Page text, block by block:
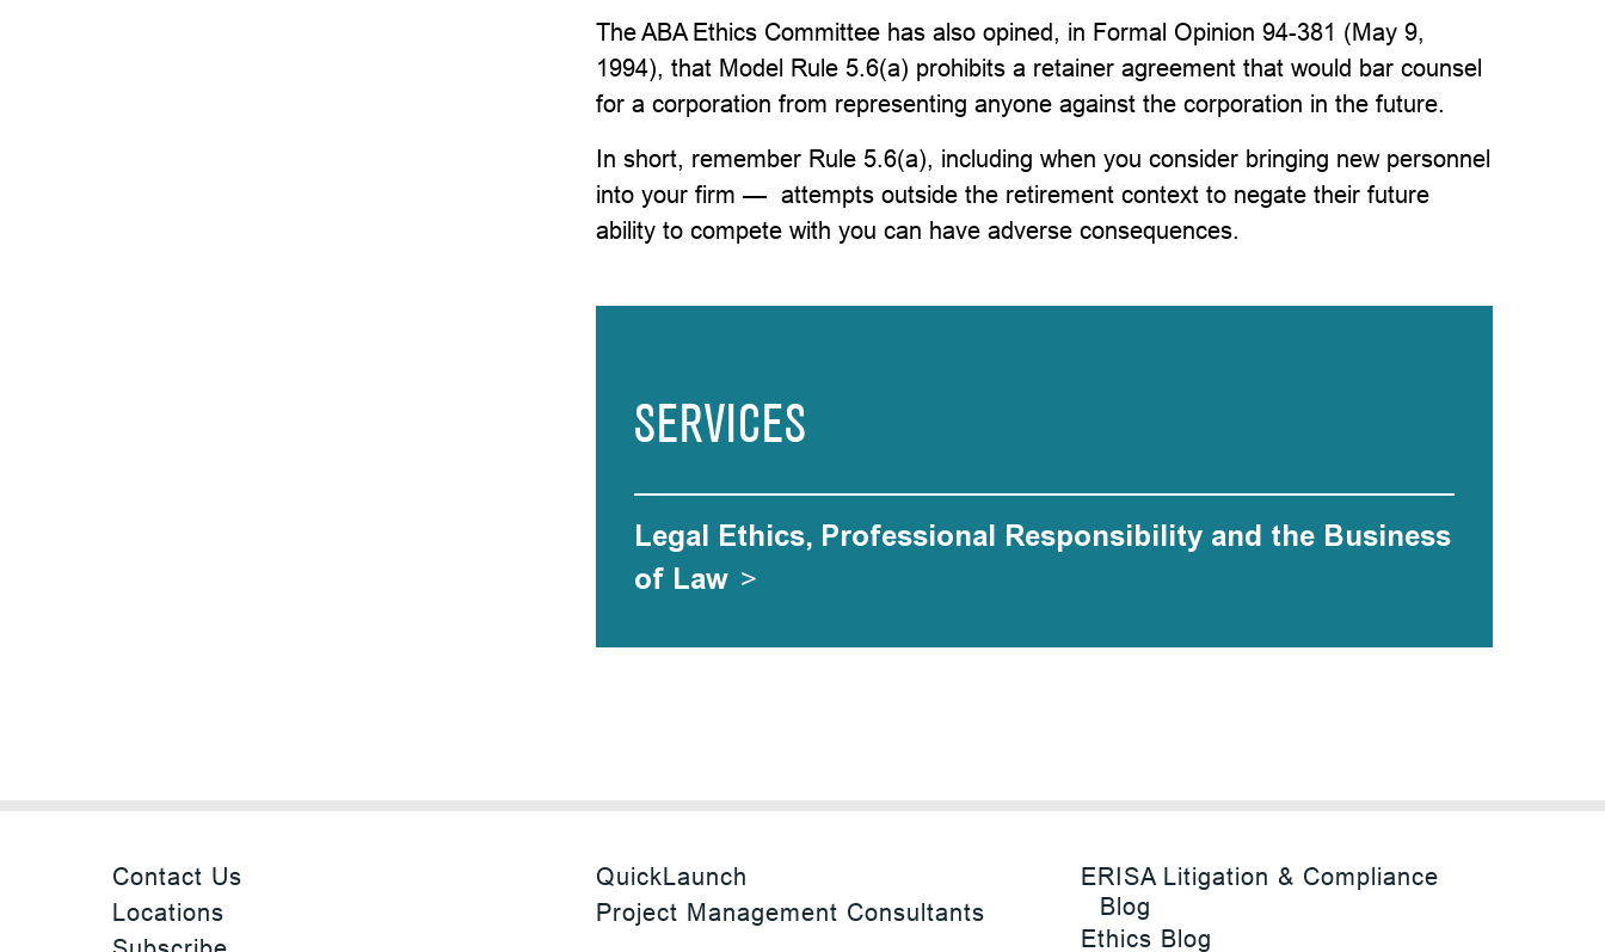
The ABA Ethics Committee has also opined, in Formal Opinion 94-381 (May 9,
1994), that Model Rule 5.6(a) prohibits a retainer agreement that would bar counsel
for a corporation from representing anyone against the corporation in the future.
In short, remember Rule 5.6(a), including when you consider bringing new personnel
into your firm — attempts outside the retirement context to negate their future
ability to compete with you can have adverse consequences.
SERVICES
Legal Ethics, Professional Responsibility and the Business
of Law >
Contact Us
Locations
QuickLaunch
Project Management Consultants
ERISA Litigation & Compliance
Blog
Ethics Blog